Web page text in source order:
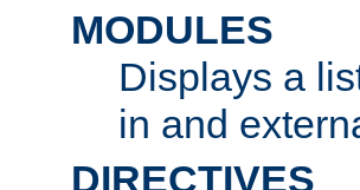
MODULES
Displays a
in and
DIRECTIVES